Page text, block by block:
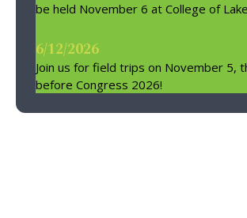
be held November 6 at College of
6/12/2026
Join us for field trips on November 5,
before Congress 2026!